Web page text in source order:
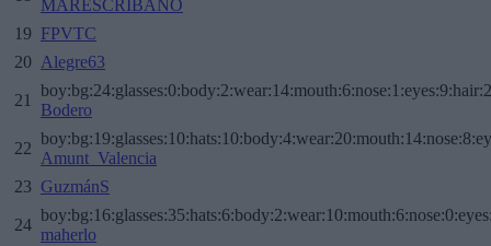
MARESCRIBANO
19 FPVTC
20 Alegre63
21
Bodero
22
Amunt_Valencia
23 GuzmánS
24
maherlo